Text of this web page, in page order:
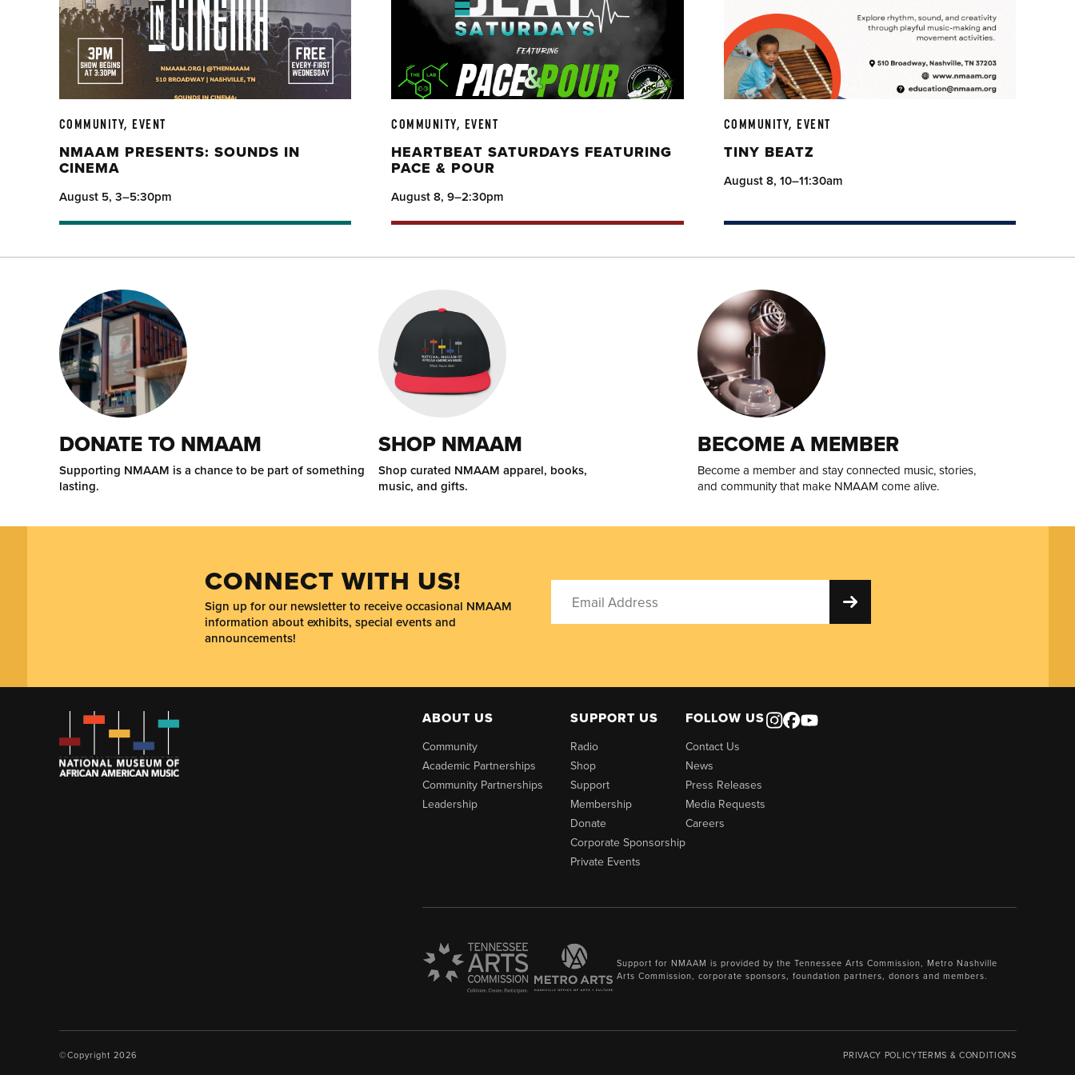
COMMUNITY, EVENT
NMAAM PRESENTS: SOUNDS IN
CINEMA
August 5, 3–5:30pm
COMMUNITY, EVENT
HEARTBEAT SATURDAYS FEATURING
PACE & POUR
August 8, 9–2:30pm
COMMUNITY, EVENT
TINY BEATZ
August 8, 10–11:30am
DONATE TO NMAAM
Supporting NMAAM is a chance to be part of something
lasting.
SHOP NMAAM
Shop curated NMAAM apparel, books,
music, and gifts.
BECOME A MEMBER
Become a member and stay connected music, stories,
and community that make NMAAM come alive.
CONNECT WITH US!
Sign up for our newsletter to receive occasional NMAAM
information about exhibits, special events and
announcements!
ABOUT US
Community
Academic Partnerships
Community Partnerships
Leadership
SUPPORT US
Radio
Shop
Support
Membership
Donate
Corporate Sponsorship
Private Events
FOLLOW US
Contact Us
News
Press Releases
Media Requests
Careers
Support for NMAAM is provided by the Tennessee Arts Commission, Metro Nashville
Arts Commission, corporate sponsors, foundation partners, donors and members.
©Copyright 2026 PRIVACY POLICYTERMS & CONDITIONS